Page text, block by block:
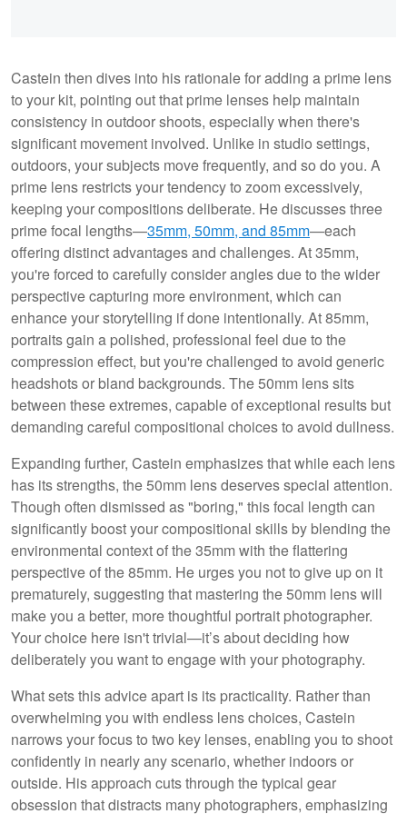
Castein then dives into his rationale for adding a prime lens
to your kit, pointing out that prime lenses help maintain
consistency in outdoor shoots, especially when there's
significant movement involved. Unlike in studio settings,
outdoors, your subjects move frequently, and so do you. A
prime lens restricts your tendency to zoom excessively,
keeping your compositions deliberate. He discusses three
prime focal lengths—35mm, 50mm, and 85mm—each
offering distinct advantages and challenges. At 35mm,
you're forced to carefully consider angles due to the wider
perspective capturing more environment, which can
enhance your storytelling if done intentionally. At 85mm,
portraits gain a polished, professional feel due to the
compression effect, but you're challenged to avoid generic
headshots or bland backgrounds. The 50mm lens sits
between these extremes, capable of exceptional results but
demanding careful compositional choices to avoid dullness.
Expanding further, Castein emphasizes that while each lens
has its strengths, the 50mm lens deserves special attention.
Though often dismissed as "boring," this focal length can
significantly boost your compositional skills by blending the
environmental context of the 35mm with the flattering
perspective of the 85mm. He urges you not to give up on it
prematurely, suggesting that mastering the 50mm lens will
make you a better, more thoughtful portrait photographer.
Your choice here isn't trivial—it’s about deciding how
deliberately you want to engage with your photography.
What sets this advice apart is its practicality. Rather than
overwhelming you with endless lens choices, Castein
narrows your focus to two key lenses, enabling you to shoot
confidently in nearly any scenario, whether indoors or
outside. His approach cuts through the typical gear
obsession that distracts many photographers, emphasizing